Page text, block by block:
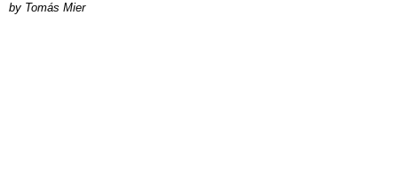
by Tomás Mier